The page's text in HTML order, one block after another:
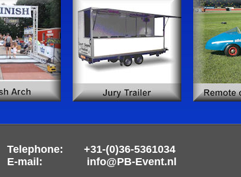
Telephone: +31-(0)36-5361034
E-mail: info@PB-Event.nl